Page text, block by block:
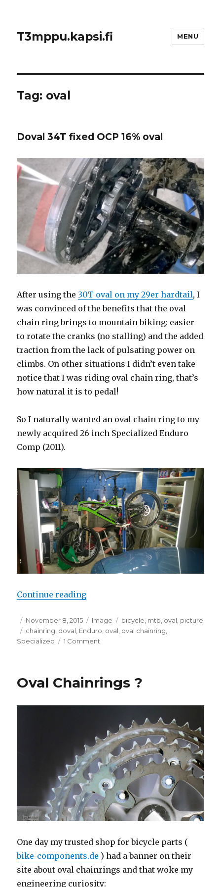
T3mppu.kapsi.fi MENU
Tag: oval
Doval 34T fixed OCP 16% oval
After using the 30T oval on my 29er hardtail, I
was convinced of the benefits that the oval
chain ring brings to mountain biking: easier
to rotate the cranks (no stalling) and the added
traction from the lack of pulsating power on
climbs. On other situations I didn’t even take
notice that I was riding oval chain ring, that’s
how natural it is to pedal!
So I naturally wanted an oval chain ring to my
newly acquired 26 inch Specialized Enduro
Comp (2011).
Continue reading“Doval 34T fixed OCP 16% oval”
Posted
on
November 8, 2015 Format
Image Categories
bicycle mtb oval picture
Tags
chainring doval Enduro oval oval chainring
Specialized
1 Comment
OCP
Oval Chainrings ?
One day my trusted shop for bicycle parts (
bike-components.de ) had a banner on their
site about oval chainrings and that woke my
engineering curiosity: